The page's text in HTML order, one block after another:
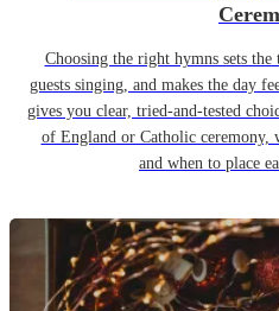
Choosing the right hymns sets
guests singing, and makes the day
gives you clear, tried-and-tested
of England or Catholic ceremony,
and when to place